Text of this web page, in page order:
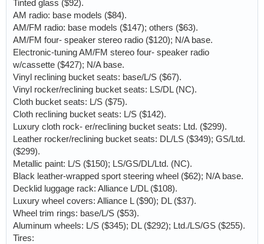
Tinted glass ($92).
AM radio: base models ($84).
AM/FM radio: base models ($147); others ($63).
AM/FM four- speaker stereo radio ($120); N/A base.
Electronic-tuning AM/FM stereo four- speaker radio
w/cassette ($427); N/A base.
Vinyl reclining bucket seats: base/L/S ($67).
Vinyl rocker/reclining bucket seats: LS/DL (NC).
Cloth bucket seats: L/S ($75).
Cloth reclining bucket seats: L/S ($142).
Luxury cloth rock- er/reclining bucket seats: Ltd. ($299).
Leather rocker/reclining bucket seats: DL/LS ($349); GS/Ltd.
($299).
Metallic paint: L/S ($150); LS/GS/DL/Ltd. (NC).
Black leather-wrapped sport steering wheel ($62); N/A base.
Decklid luggage rack: Alliance L/DL ($108).
Luxury wheel covers: Alliance L ($90); DL ($37).
Wheel trim rings: base/L/S ($53).
Aluminum wheels: L/S ($345); DL ($292); Ltd./LS/GS ($255).
Tires: